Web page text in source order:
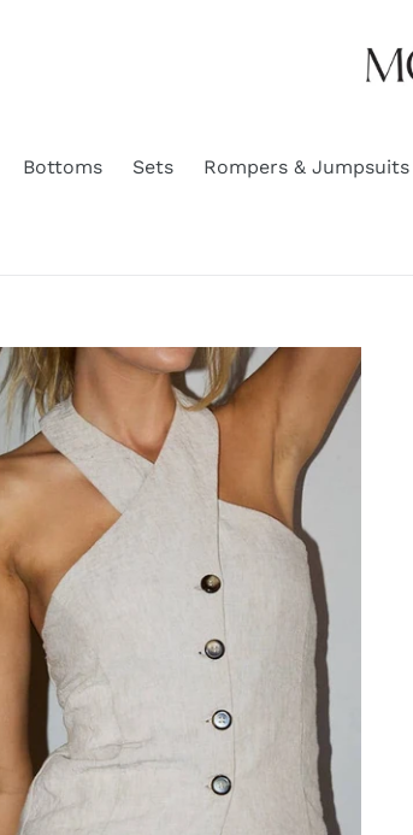
Bottoms Sets Rompers & Jumpsuits